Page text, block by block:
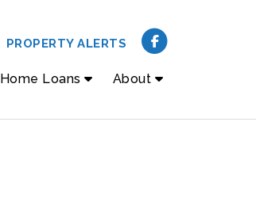
Home Loans About
PROPERTY ALERTS